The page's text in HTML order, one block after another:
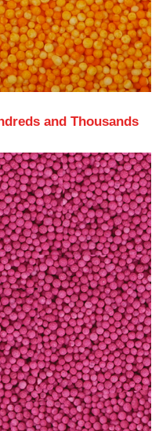
and Thousands